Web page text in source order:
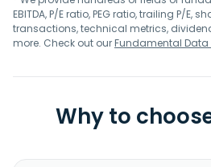
EBITDA, P/E ratio, PEG ratio, trailing P/E,
transactions, technical metrics,
more. Check out ourFundamental Data
Why to